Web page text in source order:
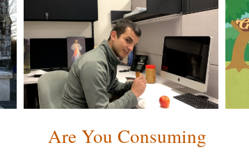
Are You Consuming